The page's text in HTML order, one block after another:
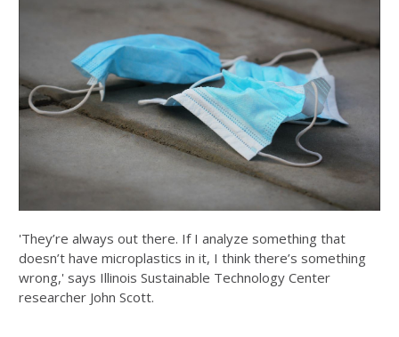
'They’re always out there. If I analyze something that
doesn’t have microplastics in it, I think there’s something
wrong,' says Illinois Sustainable Technology Center
researcher John Scott.